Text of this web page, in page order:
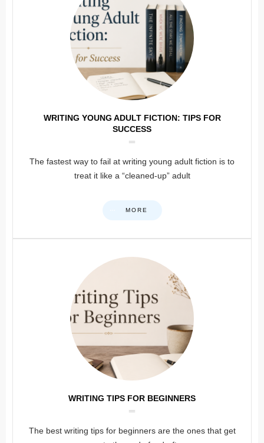
WRITING YOUNG ADULT FICTION: TIPS FOR
SUCCESS
The fastest way to fail at writing young adult fiction is to
treat it like a “cleaned-up” adult
MORE
WRITING TIPS FOR BEGINNERS
The best writing tips for beginners are the ones that get